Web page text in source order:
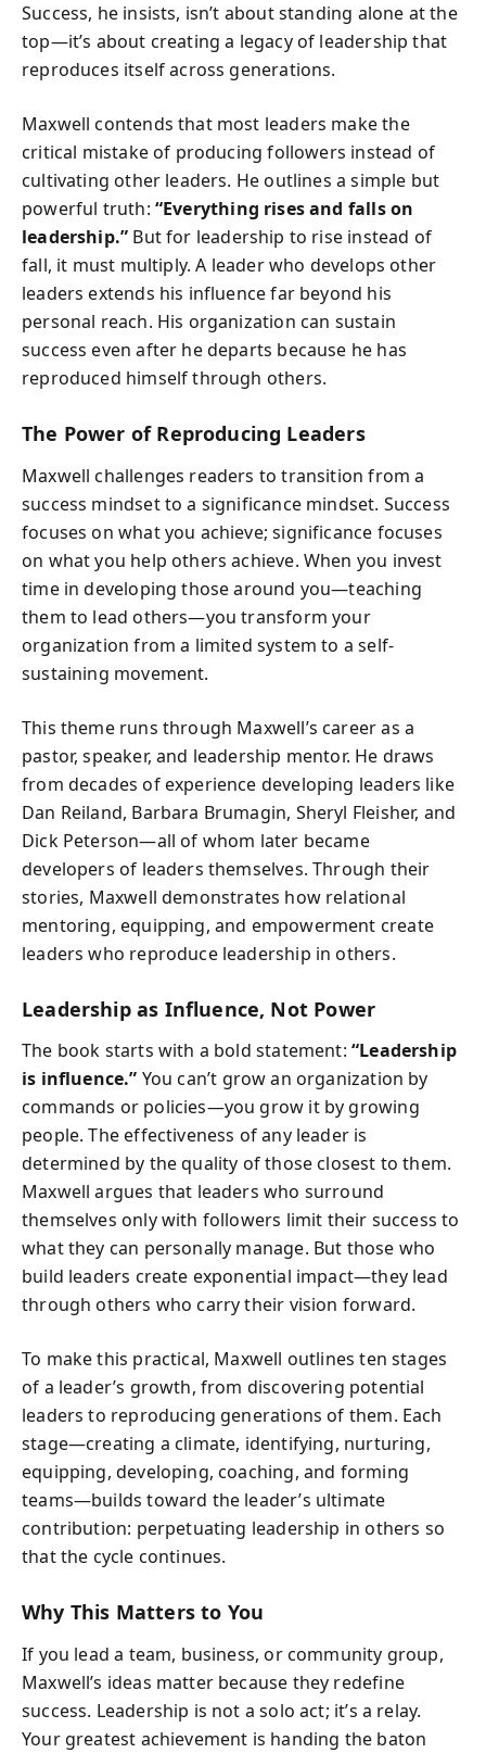
Success, he insists, isn’t about standing alone at the
top—it’s about creating a legacy of leadership that
reproduces itself across generations.
Maxwell contends that most leaders make the
critical mistake of producing followers instead of
cultivating other leaders. He outlines a simple but
powerful truth: “Everything rises and falls on
leadership.” But for leadership to rise instead of
fall, it must multiply. A leader who develops other
leaders extends his influence far beyond his
personal reach. His organization can sustain
success even after he departs because he has
reproduced himself through others.
The Power of Reproducing Leaders
Maxwell challenges readers to transition from a
success mindset to a significance mindset. Success
focuses on what you achieve; significance focuses
on what you help others achieve. When you invest
time in developing those around you—teaching
them to lead others—you transform your
organization from a limited system to a self-
sustaining movement.
This theme runs through Maxwell’s career as a
pastor, speaker, and leadership mentor. He draws
from decades of experience developing leaders like
Dan Reiland, Barbara Brumagin, Sheryl Fleisher, and
Dick Peterson—all of whom later became
developers of leaders themselves. Through their
stories, Maxwell demonstrates how relational
mentoring, equipping, and empowerment create
leaders who reproduce leadership in others.
Leadership as Influence, Not Power
The book starts with a bold statement:“Leadership
is influence.” You can’t grow an organization by
commands or policies—you grow it by growing
people. The effectiveness of any leader is
determined by the quality of those closest to them.
Maxwell argues that leaders who surround
themselves only with followers limit their success to
what they can personally manage. But those who
build leaders create exponential impact—they lead
through others who carry their vision forward.
To make this practical, Maxwell outlines ten stages
of a leader’s growth, from discovering potential
leaders to reproducing generations of them. Each
stage—creating a climate, identifying, nurturing,
equipping, developing, coaching, and forming
teams—builds toward the leader’s ultimate
contribution: perpetuating leadership in others so
that the cycle continues.
Why This Matters to You
If you lead a team, business, or community group,
Maxwell’s ideas matter because they redefine
success. Leadership is not a solo act; it’s a relay.
Your greatest achievement is handing the baton